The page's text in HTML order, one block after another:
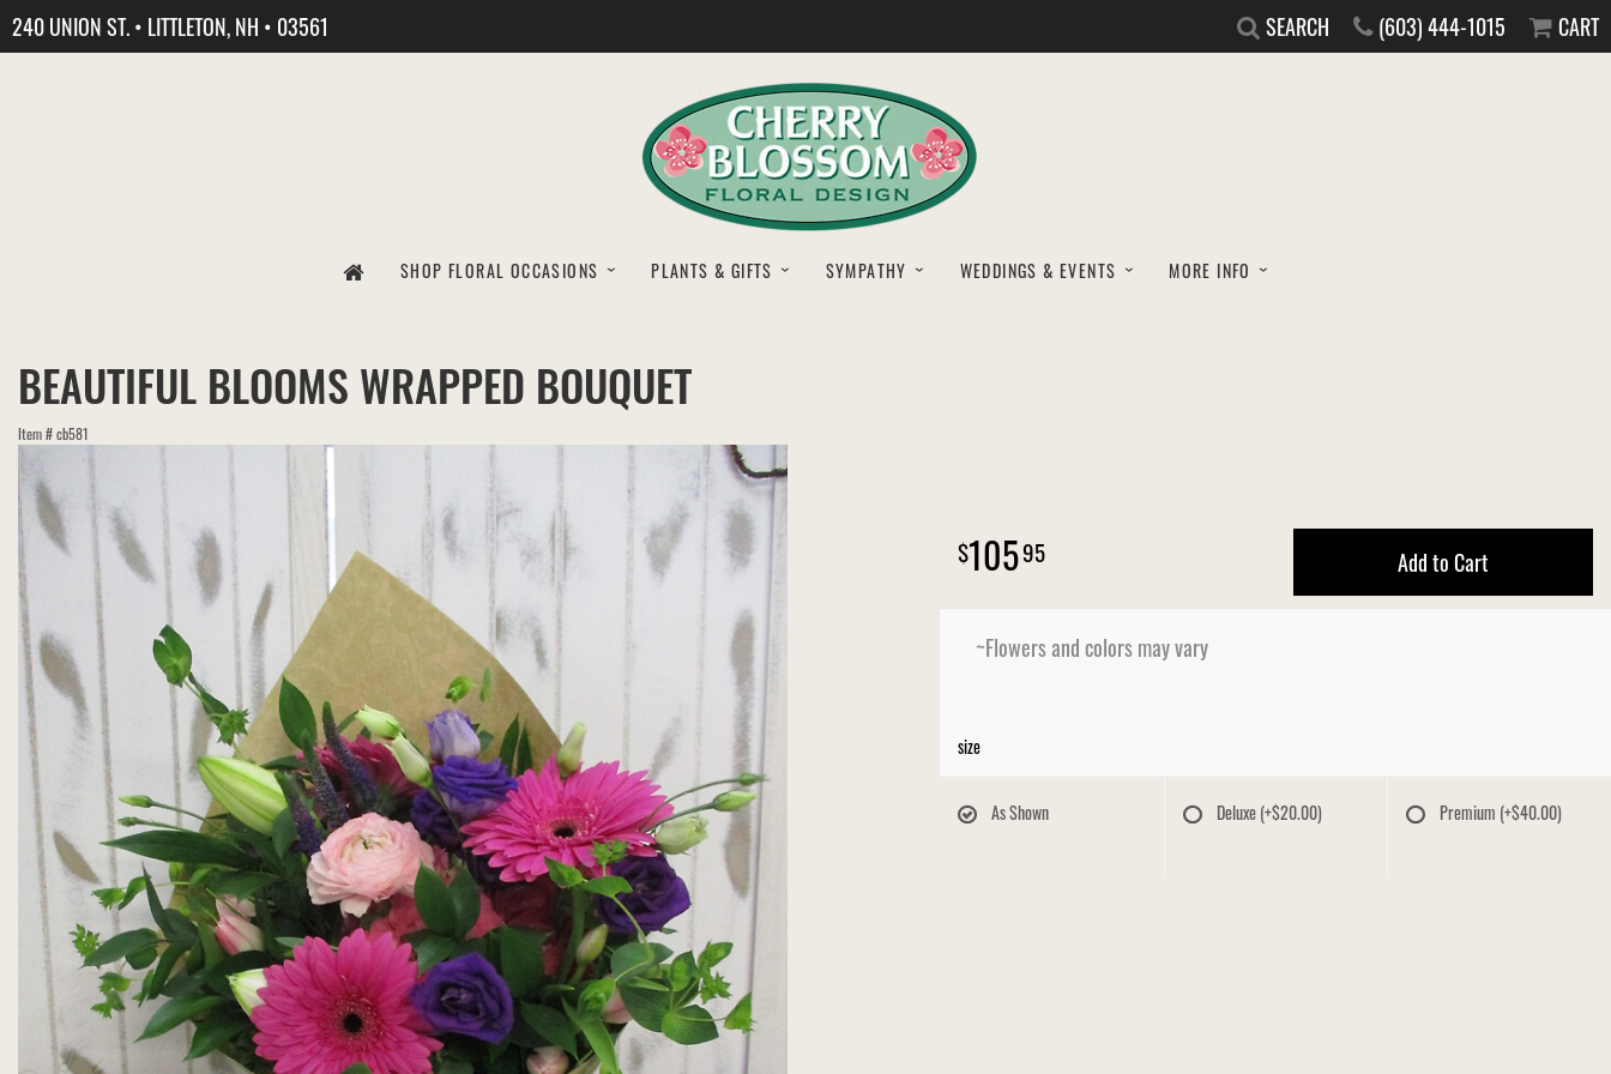
240 UNION ST. • LITTLETON, NH • 03561 SEARCH (603) 444-1015 CART
SHOP FLORAL OCCASIONS PLANTS & GIFTS SYMPATHY WEDDINGS & EVENTS MORE INFO
BEAUTIFUL BLOOMS WRAPPED BOUQUET
Item #cb581
10595 Add to Cart
~Flowers and colors may vary
size
As Shown Deluxe(+$20.00) Premium (+$40.00)